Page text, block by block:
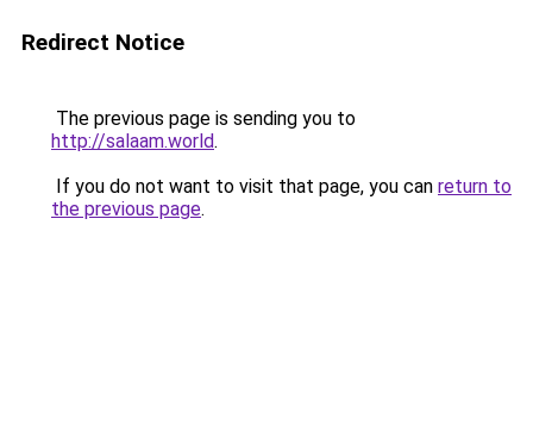
Redirect Notice
The previous page is sending you to
http://salaam.world.
If you do not want to visit that page, you can return to
the previous page.